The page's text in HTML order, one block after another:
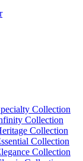
Collection
Collection
Collection
Collection
Collection